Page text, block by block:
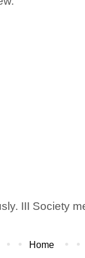
III Society
Home